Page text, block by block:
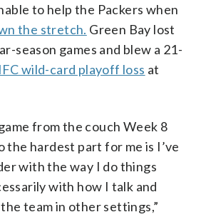
to help the Packers when
the stretch. Green Bay lost
season games and blew a 21-
wild-card playoff loss at
from the couch Week 8
the hardest part for me is I’ve
with the way I do things
with how I talk and
team in other settings,”